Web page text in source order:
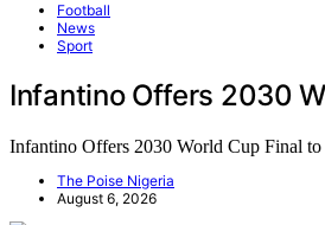
Football
News
Sport
Infantino Offers 2030
Infantino Offers 2030 World Cup Final
The Poise Nigeria
August 6, 2026